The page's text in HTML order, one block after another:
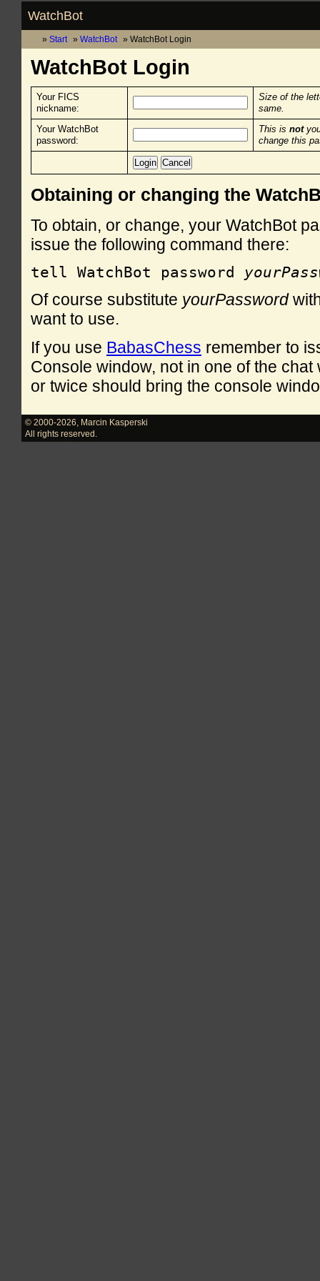
WatchBot
Start WatchBot WatchBot Login
WatchBot Login
Your FICS
nickname:
Size of the
same.
Your WatchBot
password:
This is not
change this
Obtaining or changing the
To obtain, or change, your WatchBot
issue the following command there:
tell WatchBot password
Of course substitute yourPassword
want to use.
If you use BabasChess remember to
Console window, not in one of the
or twice should bring the console
© 2000-2026
Marcin Kasperski
All rights reserved.